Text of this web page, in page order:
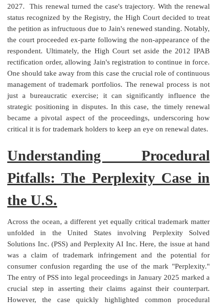
2027.
This renewal turned the case's trajectory. With the renewal
status recognized by the Registry, the High Court decided to treat
the petition as infructuous due to Jain's renewed standing. Notably,
the court proceeded ex-parte following the non-appearance of the
respondent. Ultimately, the High Court set aside the 2012 IPAB
rectification order, allowing Jain's registration to continue in force.
One should take away from this case the crucial role of continuous
management of trademark portfolios. The renewal process is not
just a bureaucratic exercise; it can significantly influence the
strategic positioning in disputes. In this case, the timely renewal
became a pivotal aspect of the proceedings, underscoring how
critical it is for trademark holders to keep an eye on renewal dates.
Understanding Procedural
Pitfalls: The Perplexity Case in
the U.S.
Across the ocean, a different yet equally critical trademark matter
unfolded in the United States involving Perplexity Solved
Solutions Inc. (PSS) and Perplexity AI Inc. Here, the issue at hand
was a claim of trademark infringement and the potential for
consumer confusion regarding the use of the mark "Perplexity."
The entry of PSS into legal proceedings in January 2025 marked a
crucial step in asserting their claims against their counterpart.
However, the case quickly highlighted common procedural